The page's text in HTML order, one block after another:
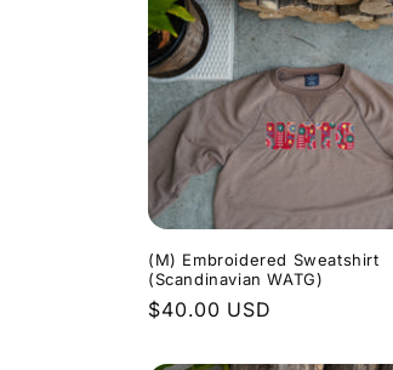
(M) Embroidered Sweatshirt
(Scandinavian WATG)
Regular
$40.00 USD